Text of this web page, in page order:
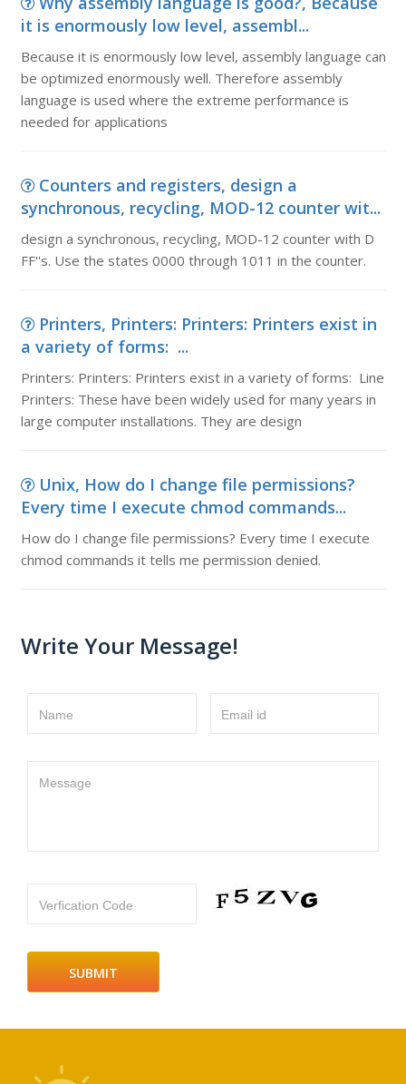
it is enormously low level, assembl...
Because it is enormously low level, assembly language can
be optimized enormously well. Therefore assembly
language is used where the extreme performance is
needed for applications
Counters and registers, design a
synchronous, recycling, MOD-12 counter wit...
design a synchronous, recycling, MOD-12 counter with D
FF''s. Use the states 0000 through 1011 in the counter.
Printers, Printers: Printers: Printers exist in
a variety of forms: ...
Printers: Printers: Printers exist in a variety of forms: Line
Printers: These have been widely used for many years in
large computer installations. They are design
Unix, How do I change file permissions?
Every time I execute chmod commands...
How do I change file permissions? Every time I execute
chmod commands it tells me permission denied.
Write Your Message!
Name Email id
Message
Verfication Code